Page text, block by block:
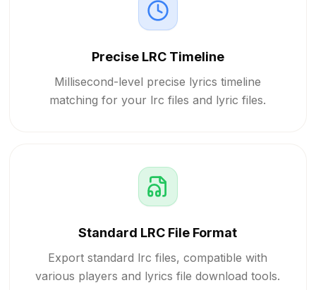
Precise LRC Timeline
Millisecond-level precise lyrics timeline
matching for your lrc files and lyric files.
Standard LRC File Format
Export standard lrc files, compatible with
various players and lyrics file download tools.